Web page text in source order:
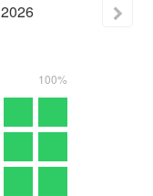
2026
100%